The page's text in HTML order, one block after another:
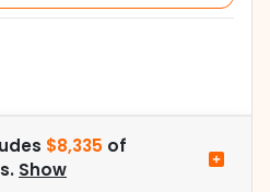
$8,335 of
Show